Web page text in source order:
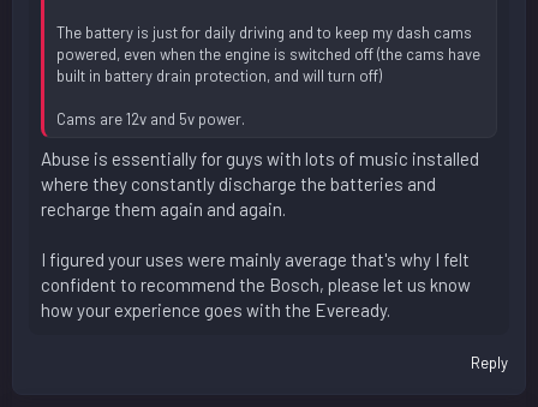
The battery is just for daily driving and to keep my dash cams
powered, even when the engine is switched off (the cams have
built in battery drain protection, and will turn off)
Cams are 12v and 5v power.
Abuse is essentially for guys with lots of music installed
where they constantly discharge the batteries and
recharge them again and again.
I figured your uses were mainly average that's why I felt
confident to recommend the Bosch, please let us know
how your experience goes with the Eveready.
Reply